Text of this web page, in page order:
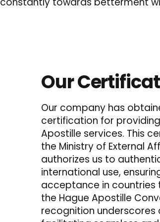
Our
Our company has
certification for
Apostille services. This
the Ministry of External
authorizes us to
international use,
acceptance in
the Hague Apostille
recognition